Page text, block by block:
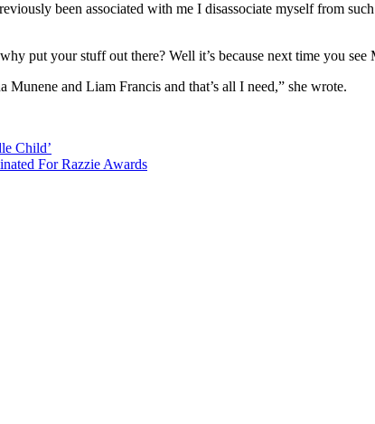
been associated with me I disassociate myself from
put your stuff out there? Well it’s because next time you
and Liam Francis and that’s all I need,” she wrote.
Child’
For Razzie Awards